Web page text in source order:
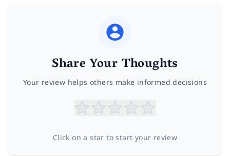
Share Your Thoughts
Your review helps others make informed decisions
Click on a star to start your review